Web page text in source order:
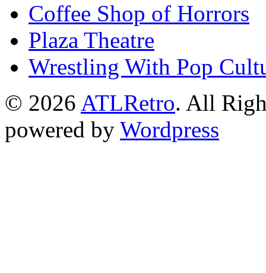
Coffee Shop of Horrors
Plaza Theatre
Wrestling With Pop
© 2026 ATLRetro. All
powered by Wordpress